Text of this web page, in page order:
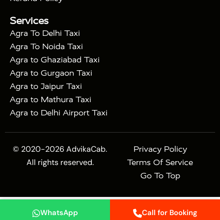
WhatsApp Call for Booking
with Mehtab Bagh
Services
Agra To Delhi Taxi
Agra To Noida Taxi
Agra to Ghaziabad Taxi
Agra to Gurgaon Taxi
Agra to Jaipur Taxi
Agra to Mathura Taxi
Agra to Delhi Airport Taxi
© 2020-2026 AdvikaCab.
All rights reserved.
Privacy Policy
Terms Of Service
Go To Top